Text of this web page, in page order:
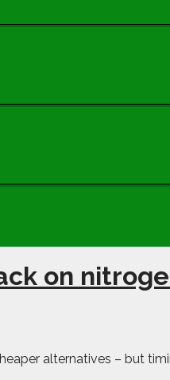
on
alternatives – but